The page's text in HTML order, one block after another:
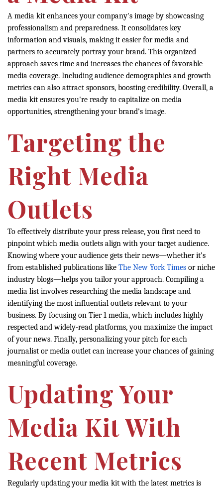
A media kit enhances your company's image by showcasing
professionalism and preparedness. It consolidates key
information and visuals, making it easier for media and
partners to accurately portray your brand. This organized
approach saves time and increases the chances of favorable
media coverage. Including audience demographics and growth
metrics can also attract sponsors, boosting credibility. Overall, a
media kit ensures you're ready to capitalize on media
opportunities, strengthening your brand’s image.
Targeting the
Right Media
Outlets
To effectively distribute your press release, you first need to
pinpoint which media outlets align with your target audience.
Knowing where your audience gets their news—whether it’s
from established publications like The New York Times or niche
industry blogs—helps you tailor your approach. Compiling a
media list involves researching the media landscape and
identifying the most influential outlets relevant to your
business. By focusing on Tier 1 media, which includes highly
respected and widely-read platforms, you maximize the impact
of your news. Finally, personalizing your pitch for each
journalist or media outlet can increase your chances of gaining
meaningful coverage.
Updating Your
Media Kit With
Recent Metrics
Regularly updating your media kit with the latest metrics is